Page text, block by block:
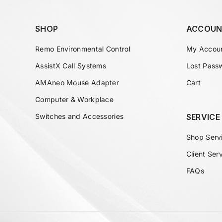
SHOP
Remo Environmental Control
AssistX Call Systems
AMAneo Mouse Adapter
Computer & Workplace
Switches and Accessories
My
Lost
Cart
SERVICE
Shop
Client
FAQs